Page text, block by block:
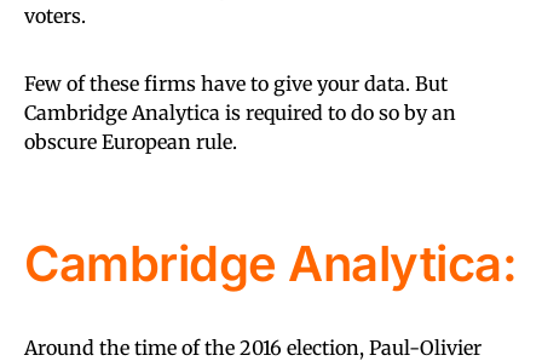
voters.
Few of these firms have to give your data. But
Cambridge Analytica is required to do so by an
obscure European rule.
Cambridge Analytica:
Around the time of the 2016 election, Paul-Olivier